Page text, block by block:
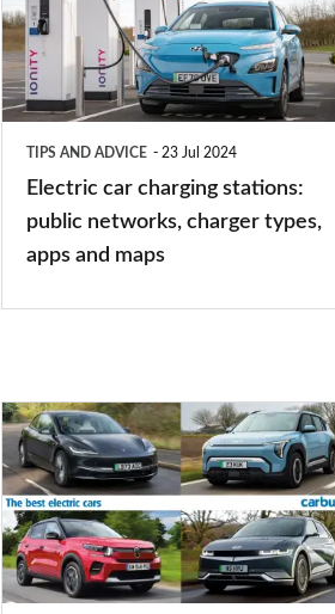
charging
stations:
public
TIPS AND ADVICE 23 Jul 2024
Electric car charging stations:
public networks, charger types,
apps and maps
The
10
best
electric
cars